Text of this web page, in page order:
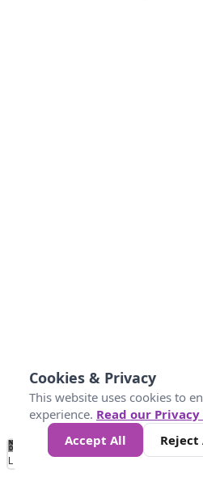
No
Data 50 100 150 300
Loading...
Cookies & Privacy
This website uses cookies to
experience. Read our
Accept All
Reject